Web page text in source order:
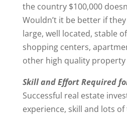
the country $100,000
Wouldn’t it be better if
large, well located, stable
shopping centers,
other high quality property
Skill and Effort Required
Successful real estate
experience, skill and lots